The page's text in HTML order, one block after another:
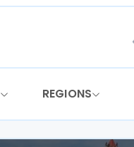
REGIONS